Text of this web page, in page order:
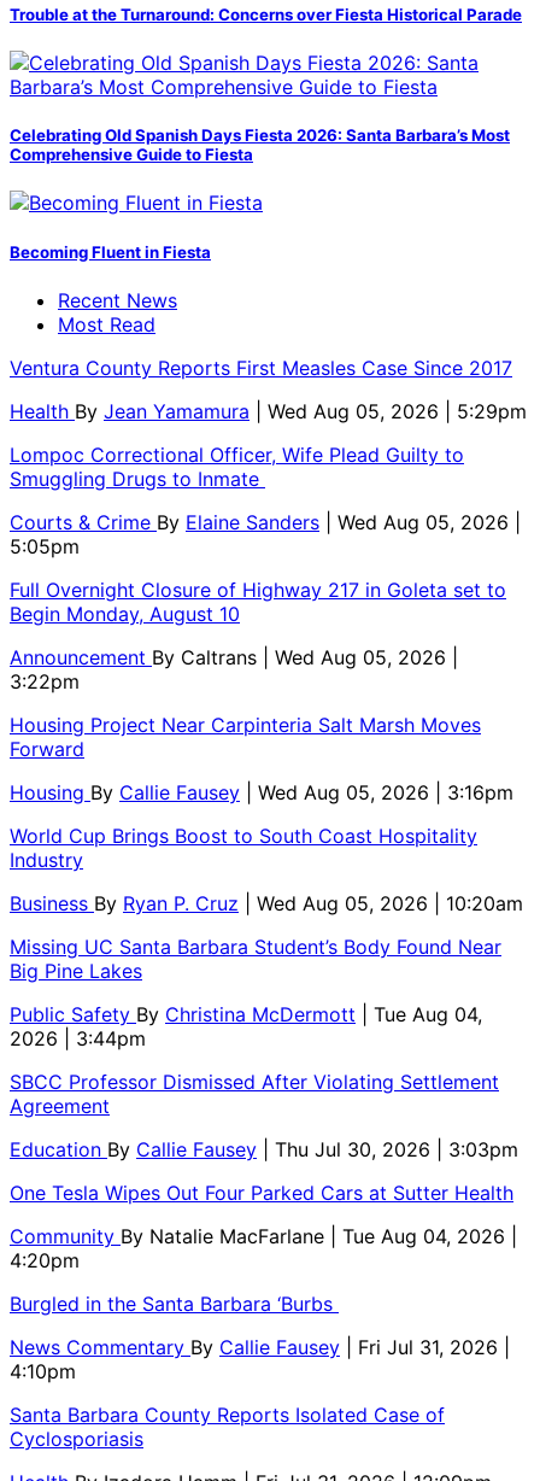
Trouble at the Turnaround: Concerns over Fiesta Historical Parade
Celebrating Old Spanish Days Fiesta 2026: Santa Barbara’s Most
Comprehensive Guide to Fiesta
Becoming Fluent in Fiesta
Recent News
Most Read
Ventura County Reports First Measles Case Since 2017
Health By Jean Yamamura
| Wed Aug 05, 2026 | 5:29pm
Lompoc Correctional Officer, Wife Plead Guilty to
Smuggling Drugs to Inmate
Courts & Crime By Elaine Sanders
| Wed Aug 05, 2026 |
5:05pm
Full Overnight Closure of Highway 217 in Goleta set to
Begin Monday, August 10
Announcement By Caltrans
| Wed Aug 05, 2026 |
3:22pm
Housing Project Near Carpinteria Salt Marsh Moves
Forward
Housing By Callie Fausey
| Wed Aug 05, 2026 | 3:16pm
World Cup Brings Boost to South Coast Hospitality
Industry
Business By Ryan P. Cruz
| Wed Aug 05, 2026 | 10:20am
Missing UC Santa Barbara Student’s Body Found Near
Big Pine Lakes
Public Safety By Christina McDermott
| Tue Aug 04,
2026 | 3:44pm
SBCC Professor Dismissed After Violating Settlement
Agreement
Education By Callie Fausey
| Thu Jul 30, 2026 | 3:03pm
One Tesla Wipes Out Four Parked Cars at Sutter Health
Community By Natalie MacFarlane
| Tue Aug 04, 2026 |
4:20pm
Burgled in the Santa Barbara ‘Burbs
News Commentary By Callie Fausey
| Fri Jul 31, 2026 |
4:10pm
Santa Barbara County Reports Isolated Case of
Cyclosporiasis